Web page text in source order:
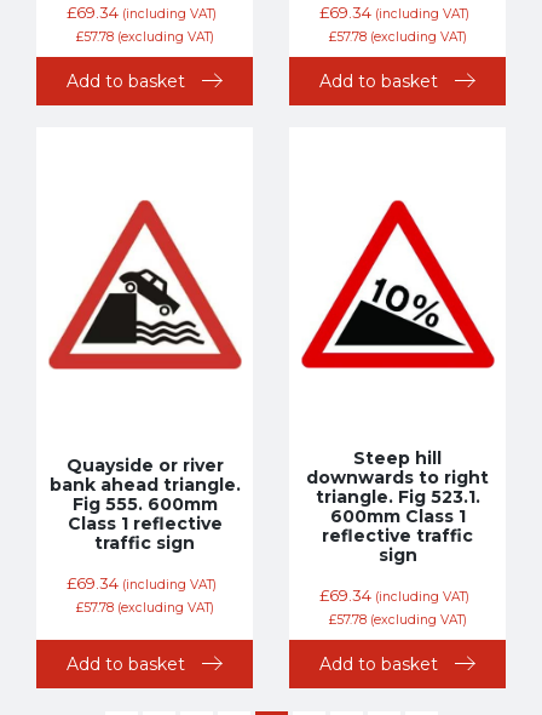
£69.34 (including VAT)
£57.78(excluding VAT)
Add to basket
£69.34 (including VAT)
£57.78(excluding VAT)
Add to basket
Quayside or river
bank ahead triangle.
Fig 555. 600mm
Class 1 reflective
traffic sign
£69.34 (including VAT)
£57.78(excluding VAT)
Add to basket
Steep hill
downwards to right
triangle. Fig 523.1.
600mm Class 1
reflective traffic
sign
£69.34 (including VAT)
£57.78(excluding VAT)
Add to basket